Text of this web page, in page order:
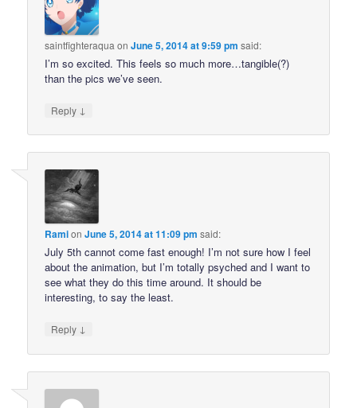
saintfighteraqua onJune 5, 2014 at 9:59 pm said:
I’m so excited. This feels so much more…tangible(?)
than the pics we’ve seen.
Reply ↓
RamionJune 5, 2014 at 11:09 pm said:
July 5th cannot come fast enough! I’m not sure how I feel
about the animation, but I’m totally psyched and I want to
see what they do this time around. It should be
interesting, to say the least.
Reply ↓